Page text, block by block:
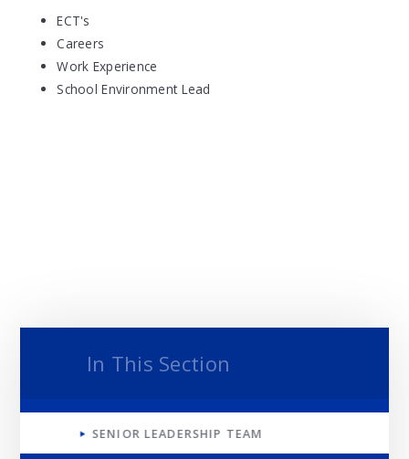
ECT's
Careers
Work Experience
School Environment Lead
In This Section
SENIOR LEADERSHIP TEAM